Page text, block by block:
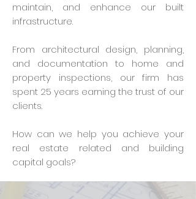
maintain, and enhance our built
infrastructure.
From architectural design, planning,
and documentation to home and
property inspections, our firm has
spent 25 years earning the trust of our
clients.
How can we help you achieve your
real estate related and building
capital goals?